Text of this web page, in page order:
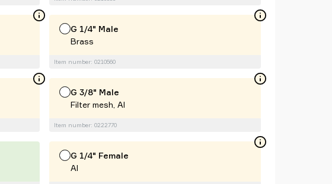
G 1/4" Male
Brass
Item number: 0210560
G 3/8" Male
Filter mesh, Al
Item number: 0222770
G 1/4" Female
Al